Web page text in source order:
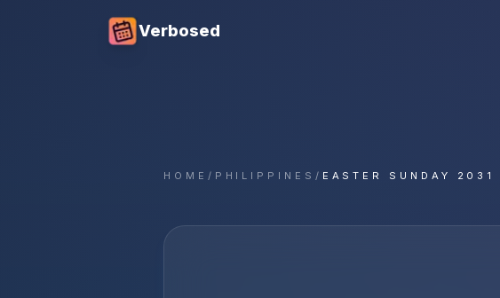
Verbosed
HOME / PHILIPPINES / EASTER SUNDAY 2031